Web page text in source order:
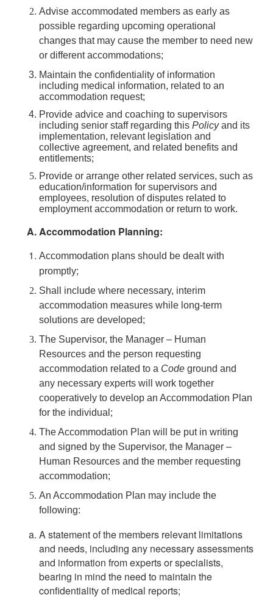
Advise accommodated members as early as
possible regarding upcoming operational
changes that may cause the member to need new
or different accommodations;
Maintain the confidentiality of information
including medical information, related to an
accommodation request;
Provide advice and coaching to supervisors
including senior staff regarding this Policyand its
implementation, relevant legislation and
collective agreement, and related benefits and
entitlements;
Provide or arrange other related services, such as
education/information for supervisors and
employees, resolution of disputes related to
employment accommodation or return to work.
Accommodation Planning:
Accommodation plans should be dealt with
promptly;
Shall include where necessary, interim
accommodation measures while long-term
solutions are developed;
The Supervisor, the Manager – Human
Resources and the person requesting
accommodation related to a Code ground and
any necessary experts will work together
cooperatively to develop an Accommodation Plan
for the individual;
The Accommodation Plan will be put in writing
and signed by the Supervisor, the Manager –
Human Resources and the member requesting
accommodation;
An Accommodation Plan may include the
following:
A statement of the members relevant limitations
and needs, including any necessary assessments
and information from experts or specialists,
bearing in mind the need to maintain the
confidentiality of medical reports;